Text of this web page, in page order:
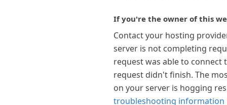
If you're the owner of this
Contact your hosting
server is not completing
request was able to connect
request didn't finish. The
on your server is hogging
troubleshooting information